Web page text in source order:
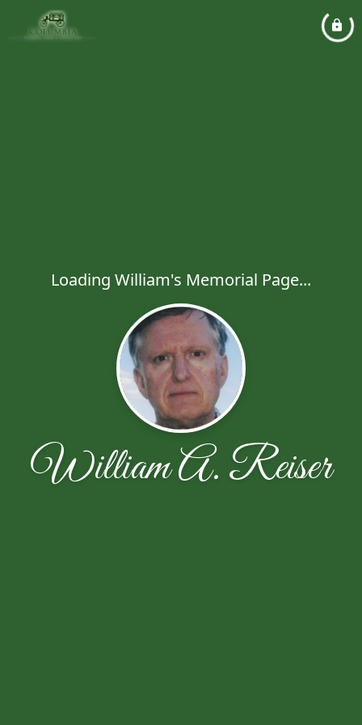
Loading William's Memorial Page...
William A. Reiser